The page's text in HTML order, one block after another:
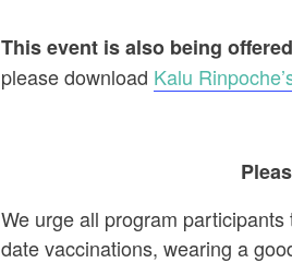
This event is also being
please download Kalu
We urge all program
date vaccinations, wearing a